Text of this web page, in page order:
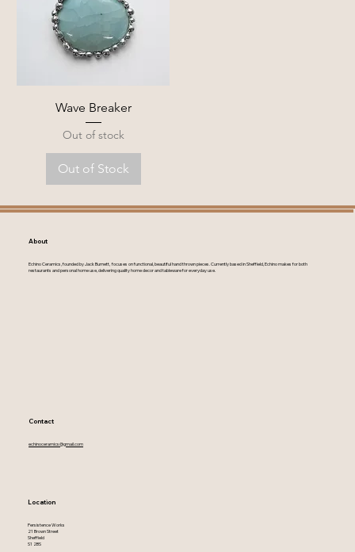
Wave Breaker
Out of stock
Out of Stock
About
Echino Ceramics, founded by Jack Burnett, focuses on functional, beautiful hand thrown pieces. Currently based in Sheffield, Echino makes for both
restaurants and personal home use, delivering quality home decor and tableware for everyday use.
Location
Persistence Works
21 Brown Street
Sheffield
S1 2BS
Contact
echinoceramics@gmail.com